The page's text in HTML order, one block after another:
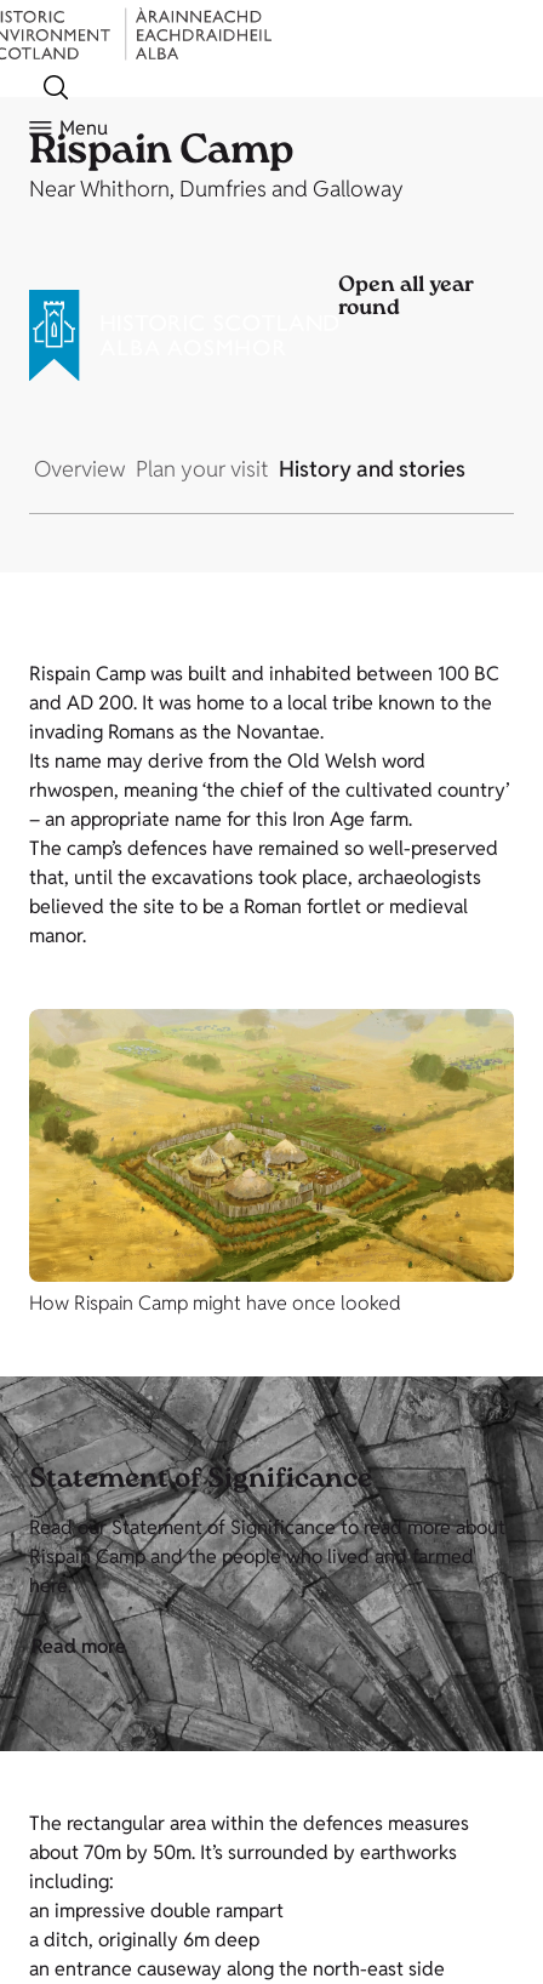
Menu
Rispain Camp
Near Whithorn, Dumfries and Galloway
Open all year
round
Overview Plan your visit History and stories
Rispain Camp was built and inhabited between 100 BC
and AD 200. It was home to a local tribe known to the
invading Romans as the Novantae.
Its name may derive from the Old Welsh word
rhwospen, meaning ‘the chief of the cultivated country’
– an appropriate name for this Iron Age farm.
The camp’s defences have remained so well-preserved
that, until the excavations took place, archaeologists
believed the site to be a Roman fortlet or medieval
manor.
How Rispain Camp might have once looked
Statement of Significance
Read our Statement of Significance to read more about
Rispain Camp and the people who lived and farmed
here.
Read more
The rectangular area within the defences measures
about 70m by 50m. It’s surrounded by earthworks
including:
an impressive double rampart
a ditch, originally 6m deep
an entrance causeway along the north-east side